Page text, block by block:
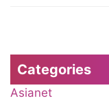
Categories
Asianet